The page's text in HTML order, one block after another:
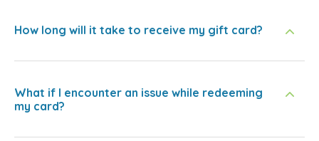
How long will it take to receive my gift card?
What if I encounter an issue while redeeming
my card?